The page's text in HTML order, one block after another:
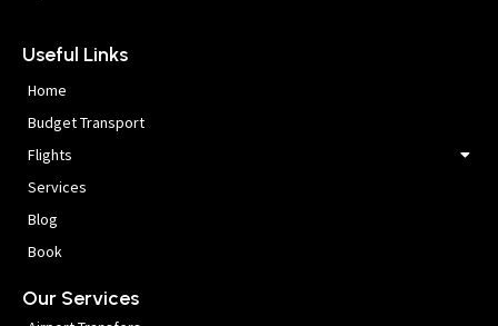
Useful Links
Home
Budget Transport
Flights
Services
Blog
Book
Our Services